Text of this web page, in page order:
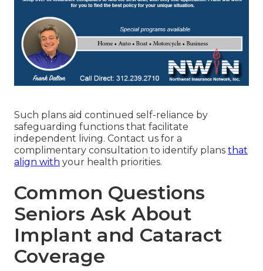
Such plans aid continued self-reliance by
safeguarding functions that facilitate
independent living. Contact us for a
complimentary consultation to identify plans that
align with your health priorities.
Common Questions
Seniors Ask About
Implant and Cataract
Coverage